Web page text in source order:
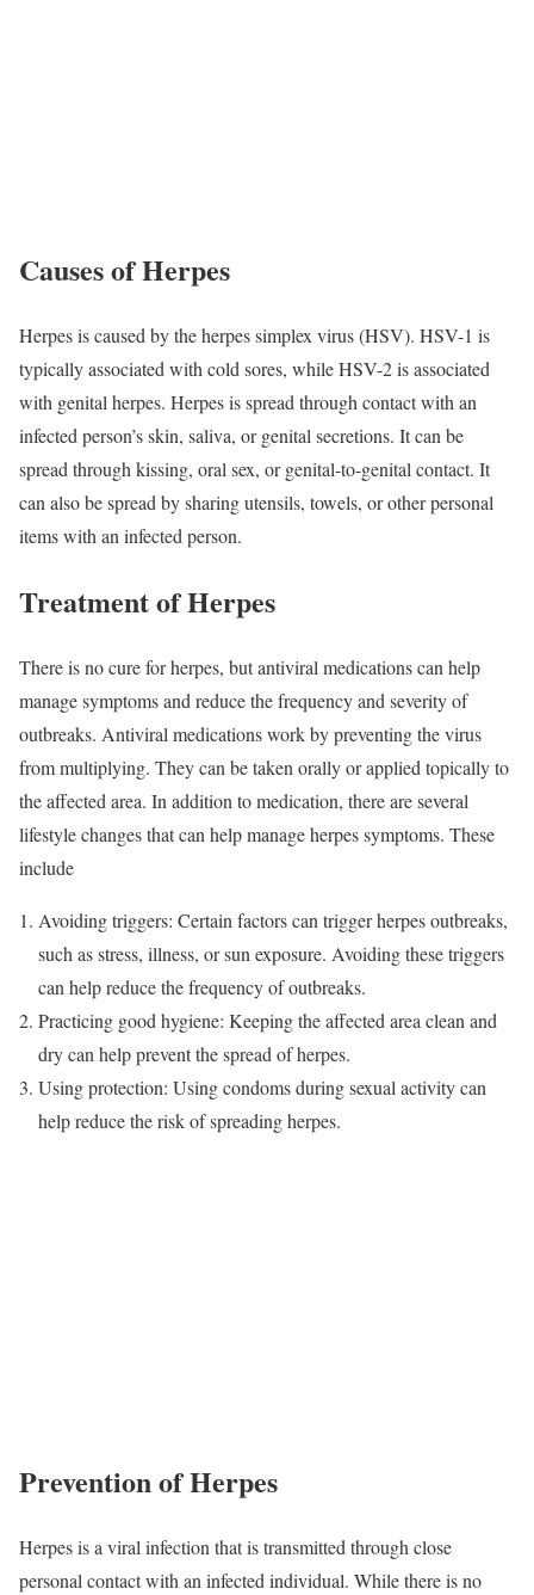
Causes of Herpes
Herpes is caused by the herpes simplex virus (HSV). HSV-1 is
typically associated with cold sores, while HSV-2 is associated
with genital herpes. Herpes is spread through contact with an
infected person’s skin, saliva, or genital secretions. It can be
spread through kissing, oral sex, or genital-to-genital contact. It
can also be spread by sharing utensils, towels, or other personal
items with an infected person.
Treatment of Herpes
There is no cure for herpes, but antiviral medications can help
manage symptoms and reduce the frequency and severity of
outbreaks. Antiviral medications work by preventing the virus
from multiplying. They can be taken orally or applied topically to
the affected area. In addition to medication, there are several
lifestyle changes that can help manage herpes symptoms. These
include
Avoiding triggers: Certain factors can trigger herpes outbreaks,
such as stress, illness, or sun exposure. Avoiding these triggers
can help reduce the frequency of outbreaks.
Practicing good hygiene: Keeping the affected area clean and
dry can help prevent the spread of herpes.
Using protection: Using condoms during sexual activity can
help reduce the risk of spreading herpes.
Prevention of Herpes
Herpes is a viral infection that is transmitted through close
personal contact with an infected individual. While there is no